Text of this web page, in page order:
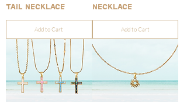
Tail Necklace
Add to Cart
Necklace
Add to Cart